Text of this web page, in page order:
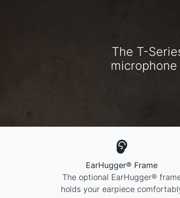
The T-
EarHugger® Frame
The optional EarHugger®
holds your earpiece